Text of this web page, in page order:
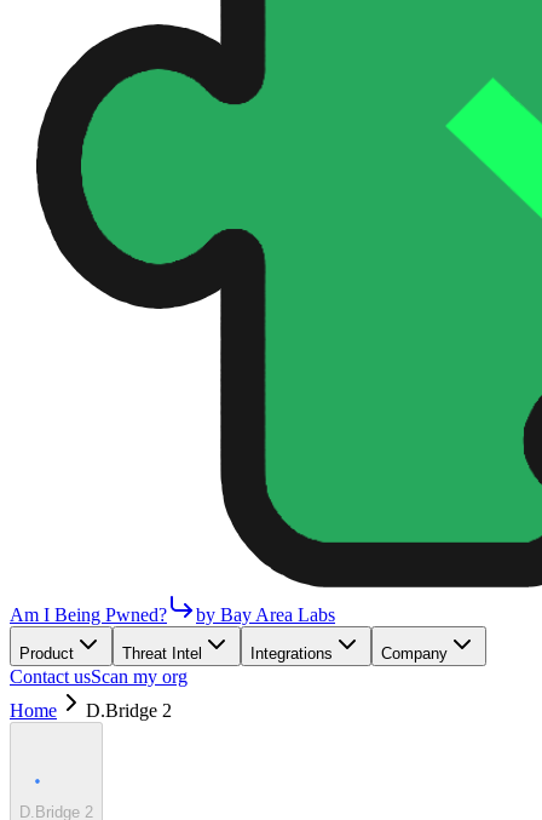
Am I Being Pwned? by Bay Area Labs
Product Threat Intel Integrations Company
Contact usScan my org
Home
D.Bridge 2
D.Bridge 2